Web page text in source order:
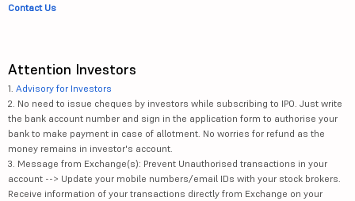
Contact Us
Attention Investors
1. Advisory for Investors
2. No need to issue cheques by investors while subscribing to IPO. Just write
the bank account number and sign in the application form to authorise your
bank to make payment in case of allotment. No worries for refund as the
money remains in investor's account.
3. Message from Exchange(s): Prevent Unauthorised transactions in your
account --> Update your mobile numbers/email IDs with your stock brokers.
Receive information of your transactions directly from Exchange on your